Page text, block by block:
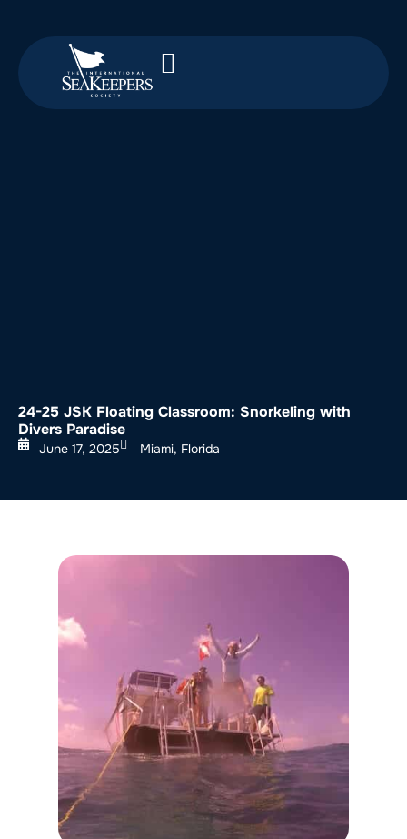
24-25 JSK Floating Classroom: Snorkeling with
Divers Paradise
June 17, 2025 Miami, Florida